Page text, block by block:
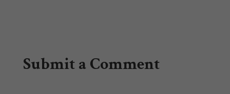
Submit a Comment